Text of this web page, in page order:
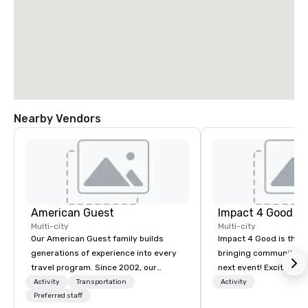
Nearby Vendors
American Guest
Multi-city
Our American Guest family builds
generations of experience into every
travel program. Since 2002, our
mission has been to capture the
imagination of your corporate guests
Activity
Transportation
Preferred staff
Impact 4 Good
Multi-city
Impact 4 Good is the
bringing community
next event! Exciting
team building
Activity